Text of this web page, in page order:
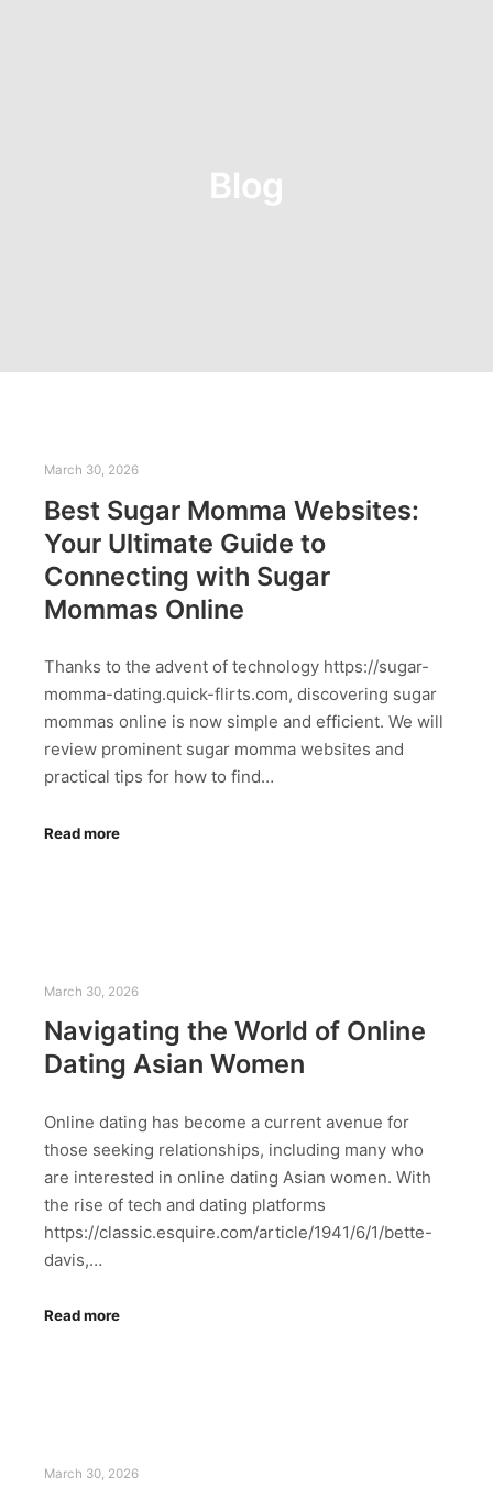
Blog
March 30, 2026
Best Sugar Momma Websites:
Your Ultimate Guide to
Connecting with Sugar
Mommas Online
Thanks to the advent of technology https://sugar-
momma-dating.quick-flirts.com, discovering sugar
mommas online is now simple and efficient. We will
review prominent sugar momma websites and
practical tips for how to find…
Read more
March 30, 2026
Navigating the World of Online
Dating Asian Women
Online dating has become a current avenue for
those seeking relationships, including many who
are interested in online dating Asian women. With
the rise of tech and dating platforms
https://classic.esquire.com/article/1941/6/1/bette-
davis,…
Read more
March 30, 2026